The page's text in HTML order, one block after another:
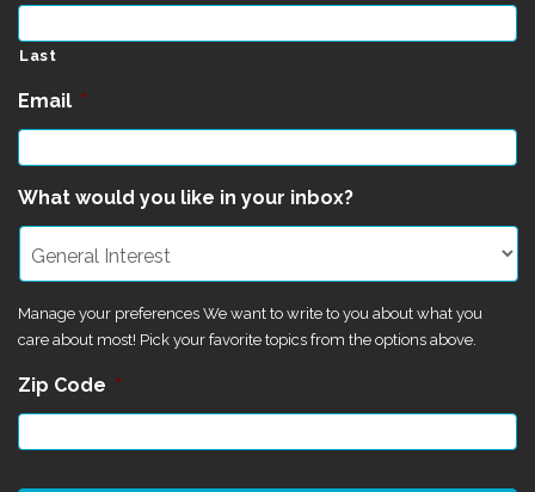
Last
Email *
What would you like in your inbox?
Manage your preferences We want to write to you about what you
care about most! Pick your favorite topics from the options above.
Zip Code *